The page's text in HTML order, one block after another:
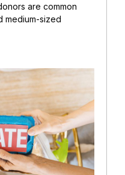
are common
medium-sized